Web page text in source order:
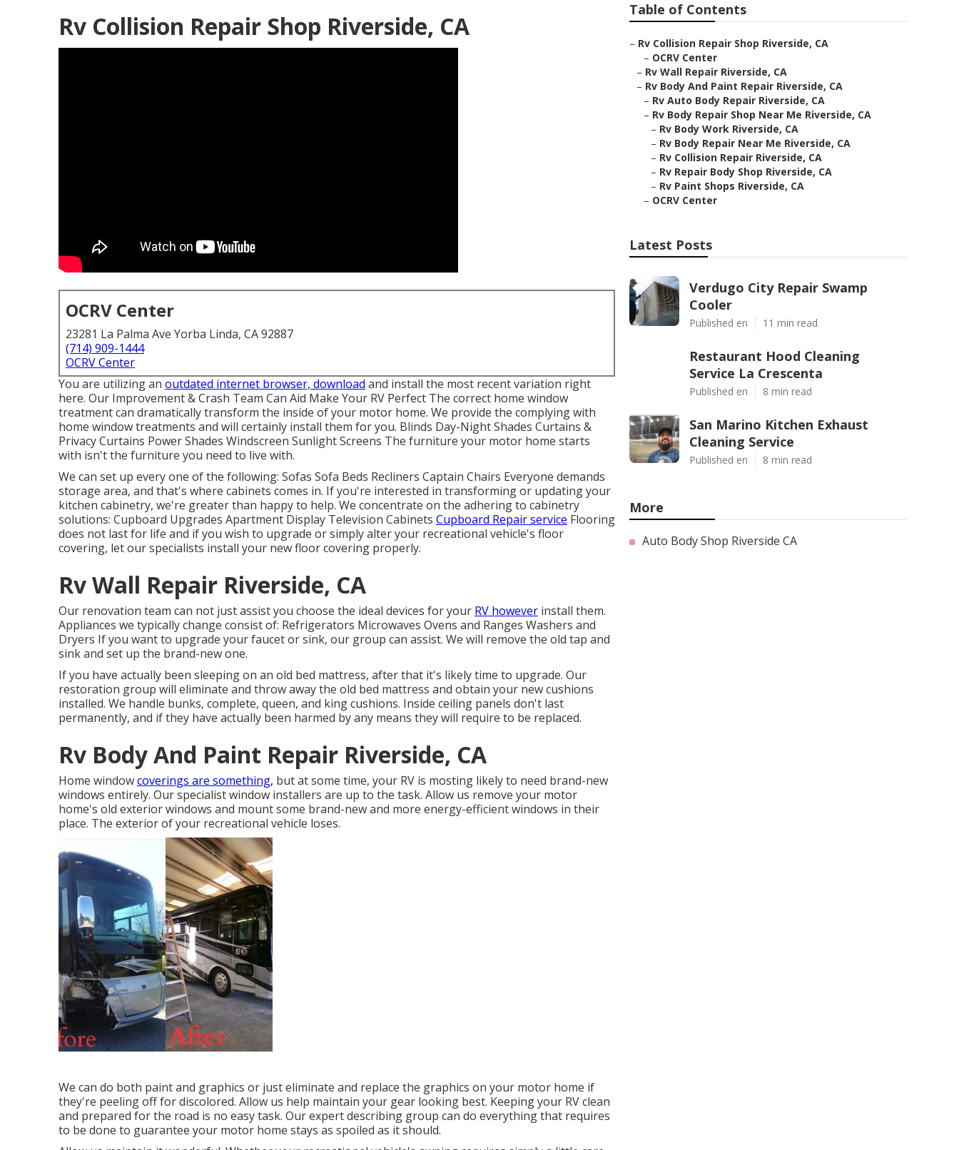
Rv Collision Repair Shop Riverside, CA
OCRV Center
23281 La Palma Ave Yorba Linda, CA 92887
(714) 909-1444
OCRV Center
You are utilizing an outdated internet browser, download and install the most recent variation right
here. Our Improvement & Crash Team Can Aid Make Your RV Perfect The correct home window
treatment can dramatically transform the inside of your motor home. We provide the complying with
home window treatments and will certainly install them for you. Blinds Day-Night Shades Curtains &
Privacy Curtains Power Shades Windscreen Sunlight Screens The furniture your motor home starts
with isn't the furniture you need to live with.
We can set up every one of the following: Sofas Sofa Beds Recliners Captain Chairs Everyone demands
storage area, and that's where cabinets comes in. If you're interested in transforming or updating your
kitchen cabinetry, we're greater than happy to help. We concentrate on the adhering to cabinetry
solutions: Cupboard Upgrades Apartment Display Television Cabinets Cupboard Repair service Flooring
does not last for life and if you wish to upgrade or simply alter your recreational vehicle's floor
covering, let our specialists install your new floor covering properly.
Rv Wall Repair Riverside, CA
Our renovation team can not just assist you choose the ideal devices for your RV however install them.
Appliances we typically change consist of: Refrigerators Microwaves Ovens and Ranges Washers and
Dryers If you want to upgrade your faucet or sink, our group can assist. We will remove the old tap and
sink and set up the brand-new one.
If you have actually been sleeping on an old bed mattress, after that it's likely time to upgrade. Our
restoration group will eliminate and throw away the old bed mattress and obtain your new cushions
installed. We handle bunks, complete, queen, and king cushions. Inside ceiling panels don't last
permanently, and if they have actually been harmed by any means they will require to be replaced.
Rv Body And Paint Repair Riverside, CA
Home windowcoverings are something, but at some time, your RV is mosting likely to need brand-new
windows entirely. Our specialist window installers are up to the task. Allow us remove your motor
home's old exterior windows and mount some brand-new and more energy-efficient windows in their
place. The exterior of your recreational vehicle loses.
We can do both paint and graphics or just eliminate and replace the graphics on your motor home if
they're peeling off for discolored. Allow us help maintain your gear looking best. Keeping your RV clean
and prepared for the road is no easy task. Our expert describing group can do everything that requires
to be done to guarantee your motor home stays as spoiled as it should.
Table of Contents
– Rv Collision Repair Shop Riverside, CA
– OCRV Center
– Rv Wall Repair Riverside, CA
– Rv Body And Paint Repair Riverside, CA
– Rv Auto Body Repair Riverside, CA
– Rv Body Repair Shop Near Me Riverside, CA
– Rv Body Work Riverside, CA
– Rv Body Repair Near Me Riverside, CA
– Rv Collision Repair Riverside, CA
– Rv Repair Body Shop Riverside, CA
– Rv Paint Shops Riverside, CA
– OCRV Center
Latest Posts
Verdugo City Repair Swamp
Cooler
Published en 11 min read
Restaurant Hood Cleaning
Service La Crescenta
Published en 8 min read
San Marino Kitchen Exhaust
Cleaning Service
Published en 8 min read
More
Auto Body Shop Riverside CA